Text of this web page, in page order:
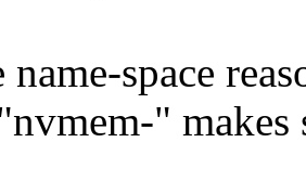
name-space
" makes